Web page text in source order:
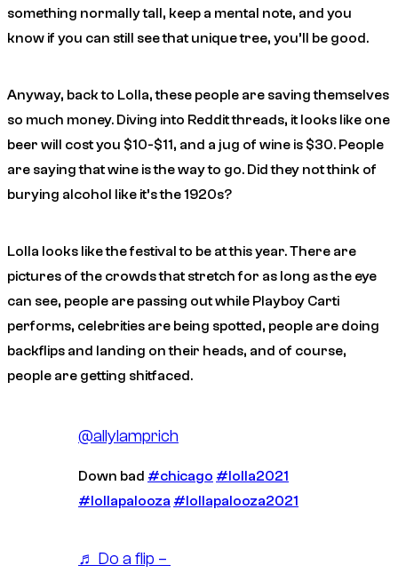
something normally tall, keep a mental note, and you
know if you can still see that unique tree, you’ll be good.
Anyway, back to Lolla, these people are saving themselves
so much money. Diving into Reddit threads, it looks like one
beer will cost you $10-$11, and a jug of wine is $30. People
are saying that wine is the way to go. Did they not think of
burying alcohol like it’s the 1920s?
Lolla looks like the festival to be at this year. There are
pictures of the crowds that stretch for as long as the eye
can see, people are passing out while Playboy Carti
performs, celebrities are being spotted, people are doing
backflips and landing on their heads, and of course,
people are getting shitfaced.
@allylamprich
Down bad #chicago #lolla2021
#lollapalooza #lollapalooza2021
♬ Do a flip – ￶